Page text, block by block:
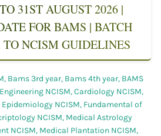
31ST AUGUST 2026 |
FOR BAMS | BATCH
TO NCISM GUIDELINES
, Bams 3rd year, Bams 4th year, BAMS
NCISM,Cardiology NCISM,
Epidemiology NCISM, Fundamental of
NCISM, Medical Astrology
NCISM, Medical Plantation NCISM,